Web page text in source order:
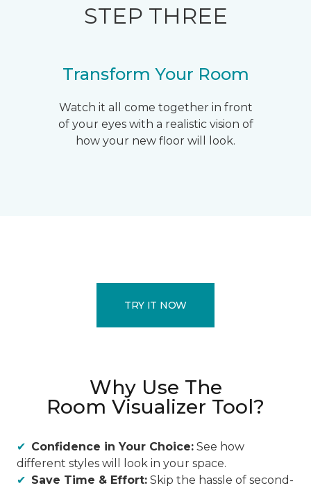
STEP THREE
Transform Your Room
Watch it all come together in front
of your eyes with a realistic vision of
how your new floor will look.
TRY IT NOW
Why Use The
Room Visualizer Tool?
Confidence in Your Choice: See how
different styles will look in your space.
Save Time & Effort: Skip the hassle of second-